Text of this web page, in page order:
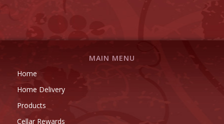
MAIN MENU
Home
Home Delivery
Products
Cellar Rewards